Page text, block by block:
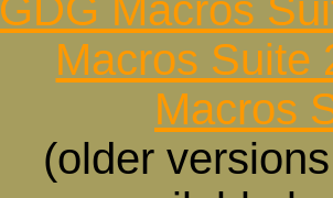
GDG Macros
Macros Suite
Macros
(older